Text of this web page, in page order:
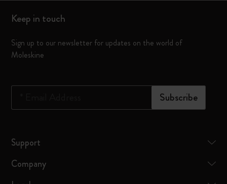
Keep in touch
Sign up to our newsletter for updates on the world of
Moleskine
Subscribe
Support
Company